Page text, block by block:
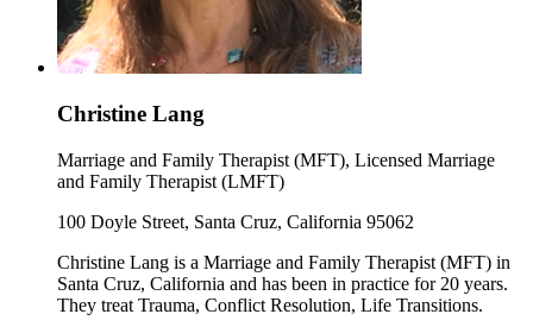
Christine Lang
Marriage and Family Therapist (MFT), Licensed Marriage
and Family Therapist (LMFT)
100 Doyle Street, Santa Cruz, California 95062
Christine Lang is a Marriage and Family Therapist (MFT) in
Santa Cruz, California and has been in practice for 20 years.
They treat Trauma, Conflict Resolution, Life Transitions.